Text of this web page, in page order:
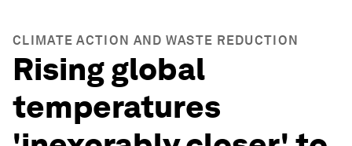
CLIMATE ACTION AND WASTE REDUCTION
Rising global
temperatures